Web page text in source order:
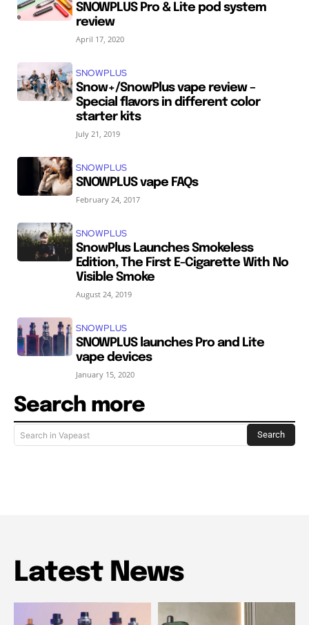
SNOWPLUS Pro & Lite pod system
review
April 17, 2020
SNOWPLUS
Snow+/SnowPlus vape review –
Special flavors in different color
starter kits
July 21, 2019
SNOWPLUS
SNOWPLUS vape FAQs
February 24, 2017
SNOWPLUS
SnowPlus Launches Smokeless
Edition, The First E-Cigarette With No
Visible Smoke
August 24, 2019
SNOWPLUS
SNOWPLUS launches Pro and Lite
vape devices
January 15, 2020
Search more
Search in Vapeast Search
Latest News